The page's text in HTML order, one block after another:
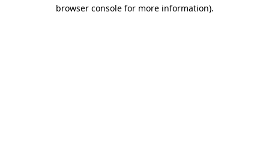
browser console for more information).